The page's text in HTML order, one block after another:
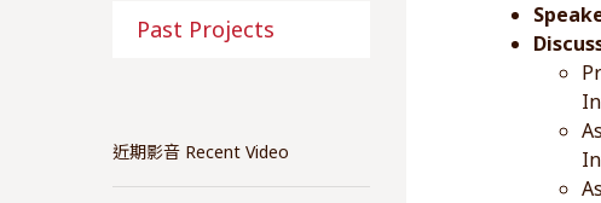
Past Projects
近期影音 Recent Video